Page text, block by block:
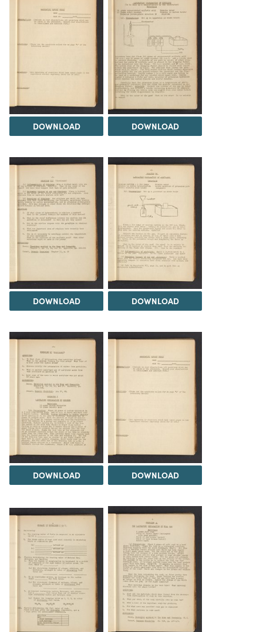
DOWNLOAD DOWNLOAD
DOWNLOAD DOWNLOAD
DOWNLOAD DOWNLOAD